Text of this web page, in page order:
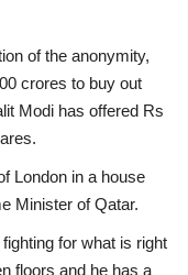
of the anonymity,
crores to buy out
Modi has offered Rs
London in a house
Minister of Qatar.
for what is right
floors and he has a